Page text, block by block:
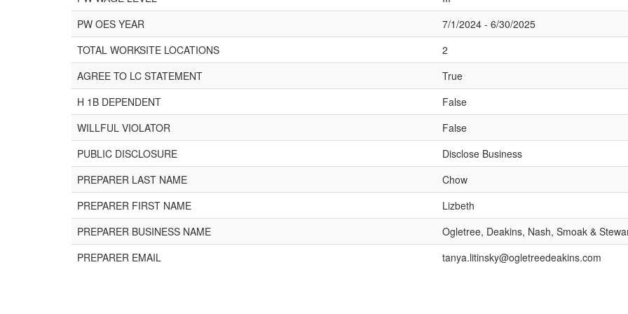
PW OES YEAR
7/1/2024 - 6/30/2025
TOTAL WORKSITE LOCATIONS
2
AGREE TO LC STATEMENT
True
H 1B DEPENDENT
False
WILLFUL VIOLATOR
False
PUBLIC DISCLOSURE
Disclose Business
PREPARER LAST NAME
Chow
PREPARER FIRST NAME
Lizbeth
PREPARER BUSINESS NAME
Ogletree, Deakins, Nash, Smoak &
PREPARER EMAIL
tanya.litinsky@ogletreedeakins.com